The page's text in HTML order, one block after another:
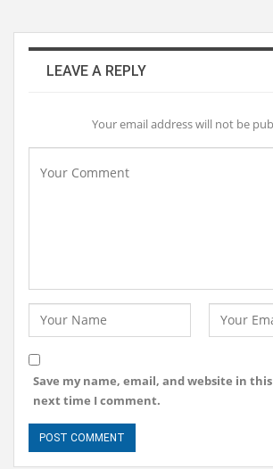
LEAVE A REPLY
Your email address will not be
Save my name, email, and website in
next time I comment.